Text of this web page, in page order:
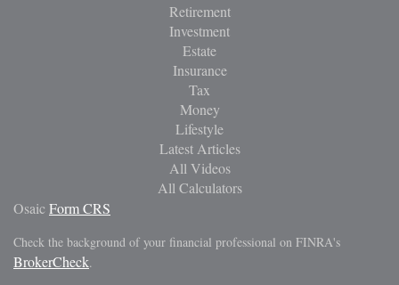
Retirement
Investment
Estate
Insurance
Tax
Money
Lifestyle
Latest Articles
All Videos
All Calculators
Osaic Form CRS
Check the background of your financial professional on FINRA's
BrokerCheck.